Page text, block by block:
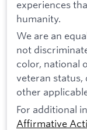
experiences
humanity.
We are an
not
color, national
veteran status,
other
For additional
Affirmative